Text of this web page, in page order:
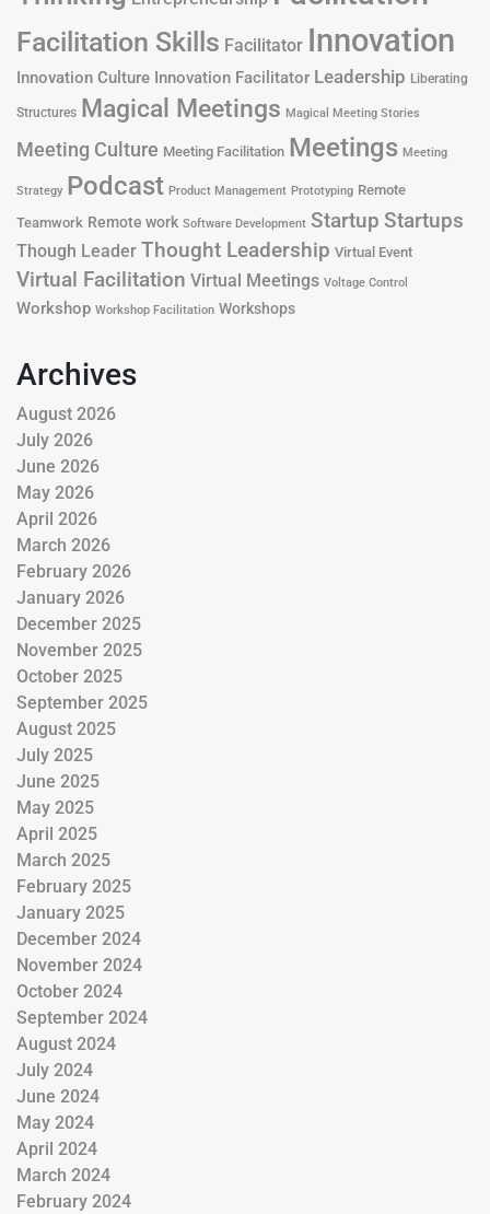
Facilitation Skills Facilitator Innovation
Innovation Culture Innovation Facilitator Leadership Liberating
Structures Magical Meetings Magical Meeting Stories
Meeting Culture Meeting Facilitation Meetings Meeting
Strategy Podcast Product Management Prototyping Remote
Teamwork Remote work Software Development Startup Startups
Though Leader Thought Leadership Virtual Event
Virtual Facilitation Virtual Meetings Voltage Control
Workshop Workshop Facilitation Workshops
Archives
August 2026
July 2026
June 2026
May 2026
April 2026
March 2026
February 2026
January 2026
December 2025
November 2025
October 2025
September 2025
August 2025
July 2025
June 2025
May 2025
April 2025
March 2025
February 2025
January 2025
December 2024
November 2024
October 2024
September 2024
August 2024
July 2024
June 2024
May 2024
April 2024
March 2024
February 2024